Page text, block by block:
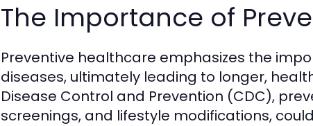
The Importance of
Preventive healthcare emphasizes the
diseases, ultimately leading to longer,
Disease Control and Prevention (CDC),
screenings, and lifestyle modifications,